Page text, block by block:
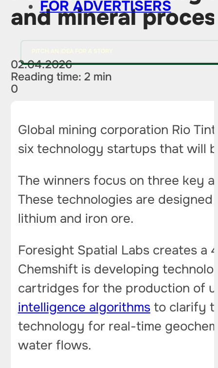
FOR ADVERTISERS
and mineral
02.04.2026
Reading time: 2 min
0
Global mining corporation Rio
six technology startups that will
The winners focus on three key
These technologies are
lithium and iron ore.
Foresight Spatial Labs creates a
Chemshift is developing
cartridges for the production of
intelligence algorithmsto clarify
technology for real-time
water flows.